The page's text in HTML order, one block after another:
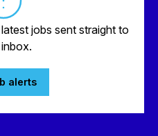
jobs sent straight to
alerts